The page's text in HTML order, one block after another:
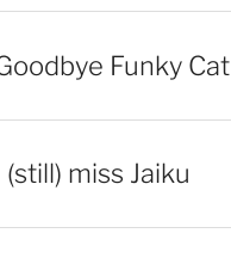
Funky Cat
(still) miss Jaiku